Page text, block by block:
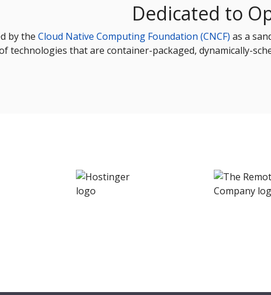
Dedicated to
by the Cloud Native Computing Foundation (CNCF) as a
technologies that are container-packaged, dynamically-